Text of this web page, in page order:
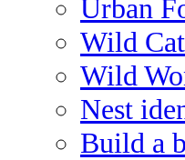
Urban
Wild
Wild
Nest
Build a